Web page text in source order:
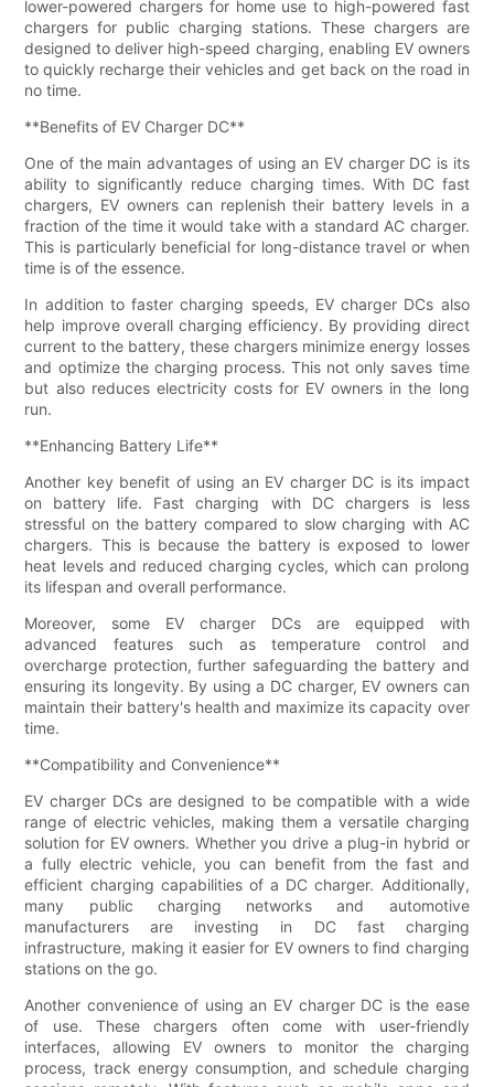
lower-powered chargers for home use to high-powered fast
chargers for public charging stations. These chargers are
designed to deliver high-speed charging, enabling EV owners
to quickly recharge their vehicles and get back on the road in
no time.
**Benefits of EV Charger DC**
One of the main advantages of using an EV charger DC is its
ability to significantly reduce charging times. With DC fast
chargers, EV owners can replenish their battery levels in a
fraction of the time it would take with a standard AC charger.
This is particularly beneficial for long-distance travel or when
time is of the essence.
In addition to faster charging speeds, EV charger DCs also
help improve overall charging efficiency. By providing direct
current to the battery, these chargers minimize energy losses
and optimize the charging process. This not only saves time
but also reduces electricity costs for EV owners in the long
run.
**Enhancing Battery Life**
Another key benefit of using an EV charger DC is its impact
on battery life. Fast charging with DC chargers is less
stressful on the battery compared to slow charging with AC
chargers. This is because the battery is exposed to lower
heat levels and reduced charging cycles, which can prolong
its lifespan and overall performance.
Moreover, some EV charger DCs are equipped with
advanced features such as temperature control and
overcharge protection, further safeguarding the battery and
ensuring its longevity. By using a DC charger, EV owners can
maintain their battery's health and maximize its capacity over
time.
**Compatibility and Convenience**
EV charger DCs are designed to be compatible with a wide
range of electric vehicles, making them a versatile charging
solution for EV owners. Whether you drive a plug-in hybrid or
a fully electric vehicle, you can benefit from the fast and
efficient charging capabilities of a DC charger. Additionally,
many public charging networks and automotive
manufacturers are investing in DC fast charging
infrastructure, making it easier for EV owners to find charging
stations on the go.
Another convenience of using an EV charger DC is the ease
of use. These chargers often come with user-friendly
interfaces, allowing EV owners to monitor the charging
process, track energy consumption, and schedule charging